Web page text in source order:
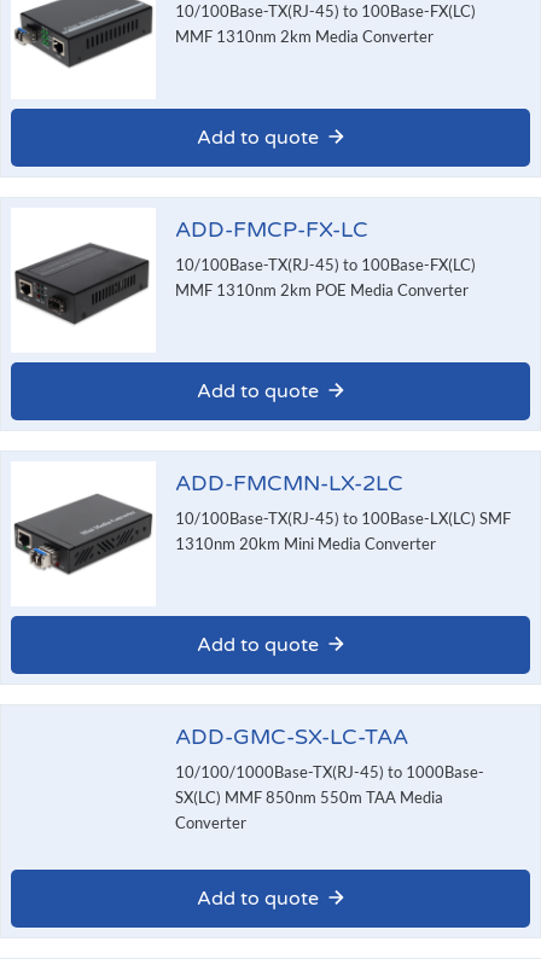
10/100Base-TX(RJ-45) to 100Base-FX(LC)
MMF 1310nm 2km Media Converter
Add to quote
ADD-FMCP-FX-LC
10/100Base-TX(RJ-45) to 100Base-FX(LC)
MMF 1310nm 2km POE Media Converter
Add to quote
ADD-FMCMN-LX-2LC
10/100Base-TX(RJ-45) to 100Base-LX(LC) SMF
1310nm 20km Mini Media Converter
Add to quote
ADD-GMC-SX-LC-TAA
10/100/1000Base-TX(RJ-45) to 1000Base-
SX(LC) MMF 850nm 550m TAA Media
Converter
Add to quote